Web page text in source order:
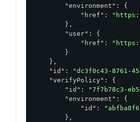
"requirements"
: {
"address"
"options"
"4321
            ]
        },
"referenceSelfie"
"value" : "/9j/
        },
"phone" : {
"environment" : {
"href" :
        },
"user" : {
"href" :
        }
    },
"id" :
"dc3f0c43-8761-
"verifyPolicy" : {
"id" :
"7f7b78c3-
"environment" : {
"id" :
        },